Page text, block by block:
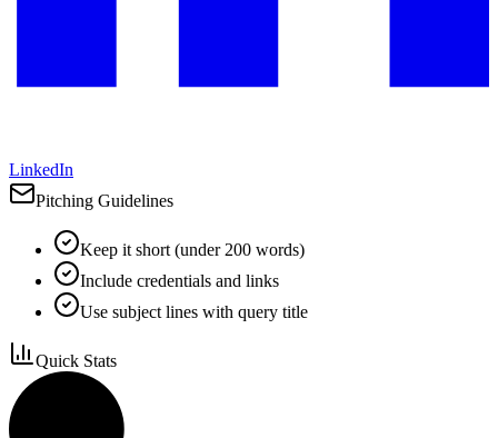
LinkedIn
Pitching Guidelines
Keep it short (under 200 words)
Include credentials and links
Use subject lines with query title
Quick Stats